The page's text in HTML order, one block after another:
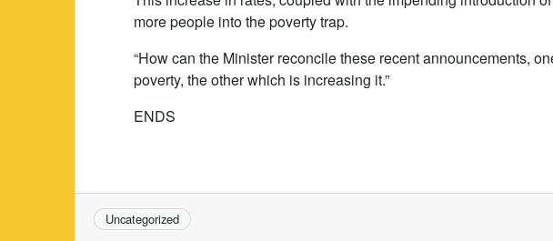
more people into the poverty trap.
“How can the Minister reconcile these recent announcements,
poverty, the other which is increasing it.”
ENDS
Uncategorized